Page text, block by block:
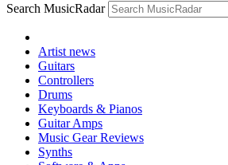
Search MusicRadar
Artist news
Guitars
Controllers
Drums
Keyboards & Pianos
Guitar Amps
Music Gear Reviews
Synths